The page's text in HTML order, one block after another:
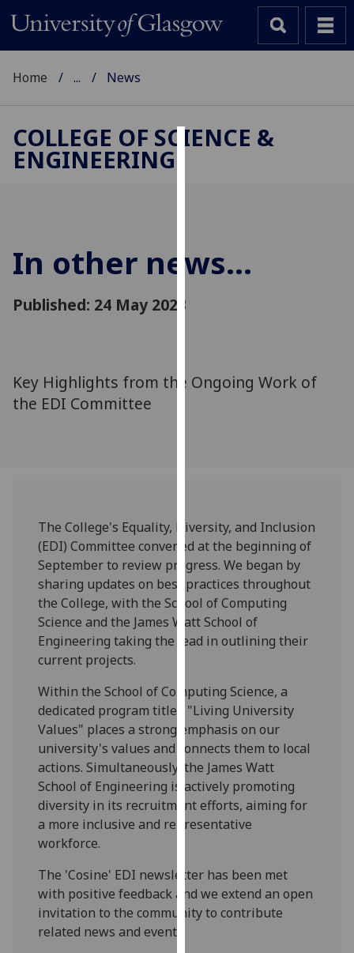
improve
personalised
out
more
about
cookies
and
how
we
them
on
our
privacy
policy
page.
Analytics
happy
with
analytics
Home ... News
COLLEGE OF SCIENCE &
ENGINEERING
In other news...
Published: 24 May 2023
Key Highlights from the Ongoing Work of
the EDI Committee
The College's Equality, Diversity, and Inclusion
(EDI) Committee convened at the beginning of
September to review progress. We began by
sharing updates on best practices throughout
the College, with the School of Computing
Science and the James Watt School of
Engineering taking the lead in outlining their
current projects.
Within the School of Computing Science, a
dedicated program titled "Living University
Values" places a strong emphasis on our
university's values and connects them to local
actions. Simultaneously, the James Watt
School of Engineering is actively promoting
diversity in its recruitment efforts, aiming for
a more inclusive and representative
workforce.
The 'Cosine' EDI newsletter has been met
with positive feedback and we extend an open
invitation to the community to contribute
related news and events.